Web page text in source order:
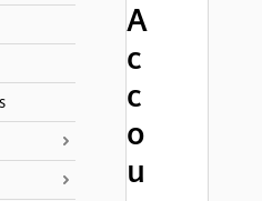
A
c
c
o
u